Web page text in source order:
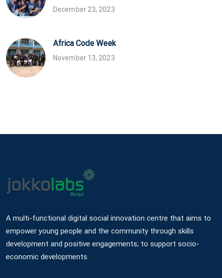
December 23, 2023
Africa Code Week
November 13, 2023
A multi-functional digital social innovation centre that aims to
empower young people and the community through skills
development and positive engagements; to support socio-
economic developments.